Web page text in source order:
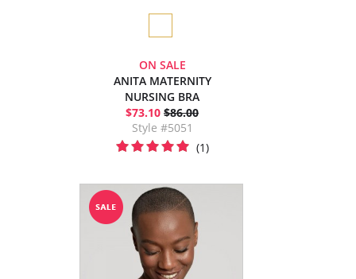
ON SALE
ANITA MATERNITY
NURSING BRA
$73.10 $86.00
Style #5051
(1)